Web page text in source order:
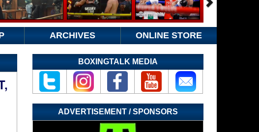
ARCHIVES ONLINE STORE
BOXINGTALK MEDIA
ADVERTISEMENT / SPONSORS